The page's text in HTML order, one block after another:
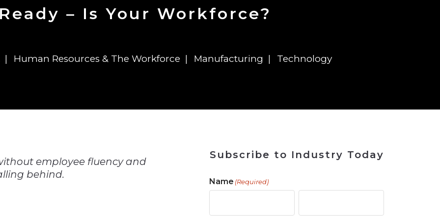
$8 Million For Expansion
in 2026
Transformation
Report
$8 Million For Expansion
722MX Live Tool
– Is Your Workforce?
Human Resources & The Workforce Manufacturing Technology
employee fluency and
behind.
Subscribe to Industry Today
Name (Required)